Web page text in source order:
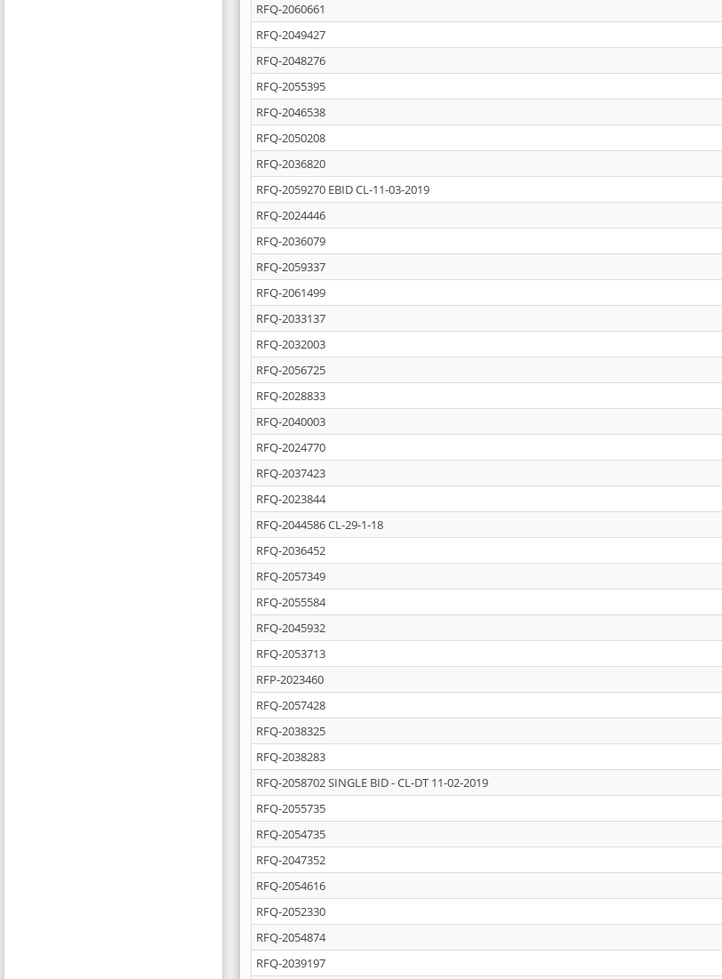
RFQ-2060661
RFQ-2049427
RFQ-2048276
RFQ-2055395
RFQ-2046538
RFQ-2050208
RFQ-2036820
RFQ-2059270 EBID CL-11-03-2019
RFQ-2024446
RFQ-2036079
RFQ-2059337
RFQ-2061499
RFQ-2033137
RFQ-2032003
RFQ-2056725
RFQ-2028833
RFQ-2040003
RFQ-2024770
RFQ-2037423
RFQ-2023844
RFQ-2044586 CL-29-1-18
RFQ-2036452
RFQ-2057349
RFQ-2055584
RFQ-2045932
RFQ-2053713
RFP-2023460
RFQ-2057428
RFQ-2038325
RFQ-2038283
RFQ-2058702 SINGLE BID - CL-DT 11-02-2019
RFQ-2055735
RFQ-2054735
RFQ-2047352
RFQ-2054616
RFQ-2052330
RFQ-2054874
RFQ-2039197